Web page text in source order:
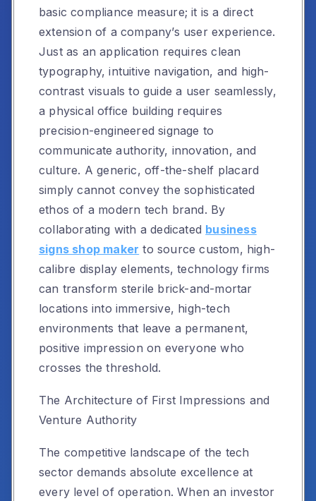
basic compliance measure; it is a direct
extension of a company’s user experience.
Just as an application requires clean
typography, intuitive navigation, and high-
contrast visuals to guide a user seamlessly,
a physical office building requires
precision-engineered signage to
communicate authority, innovation, and
culture. A generic, off-the-shelf placard
simply cannot convey the sophisticated
ethos of a modern tech brand. By
collaborating with a dedicated business
signs shop maker to source custom, high-
calibre display elements, technology firms
can transform sterile brick-and-mortar
locations into immersive, high-tech
environments that leave a permanent,
positive impression on everyone who
crosses the threshold.
The Architecture of First Impressions and
Venture Authority
The competitive landscape of the tech
sector demands absolute excellence at
every level of operation. When an investor